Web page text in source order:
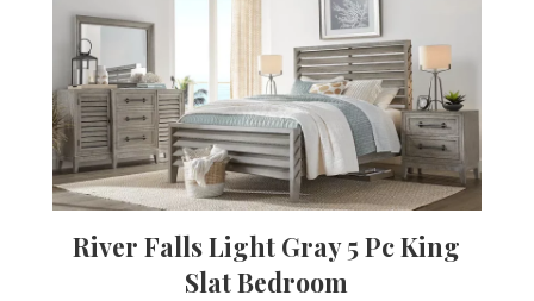
River Falls Light Gray 5 Pc King
Slat Bedroom